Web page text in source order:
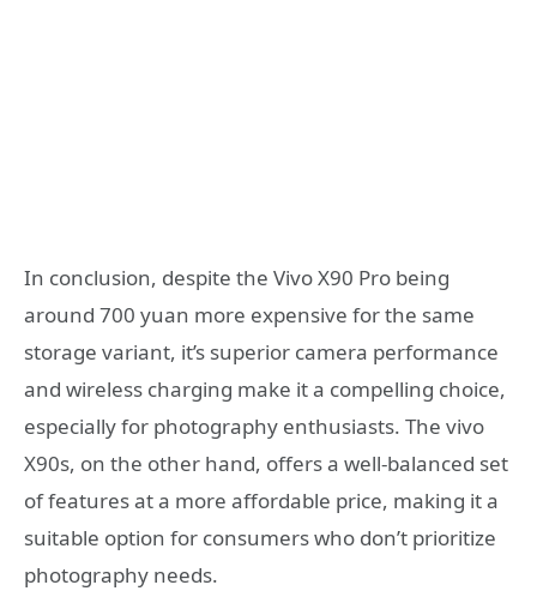
In conclusion, despite the Vivo X90 Pro being
around 700 yuan more expensive for the same
storage variant, it’s superior camera performance
and wireless charging make it a compelling choice,
especially for photography enthusiasts. The vivo
X90s, on the other hand, offers a well-balanced set
of features at a more affordable price, making it a
suitable option for consumers who don’t prioritize
photography needs.